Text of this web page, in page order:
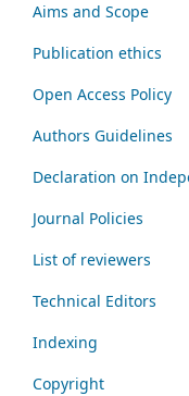
Aims and Scope
Publication ethics
Open Access Policy
Authors Guidelines
Declaration on
Journal Policies
List of reviewers
Technical Editors
Indexing
Copyright